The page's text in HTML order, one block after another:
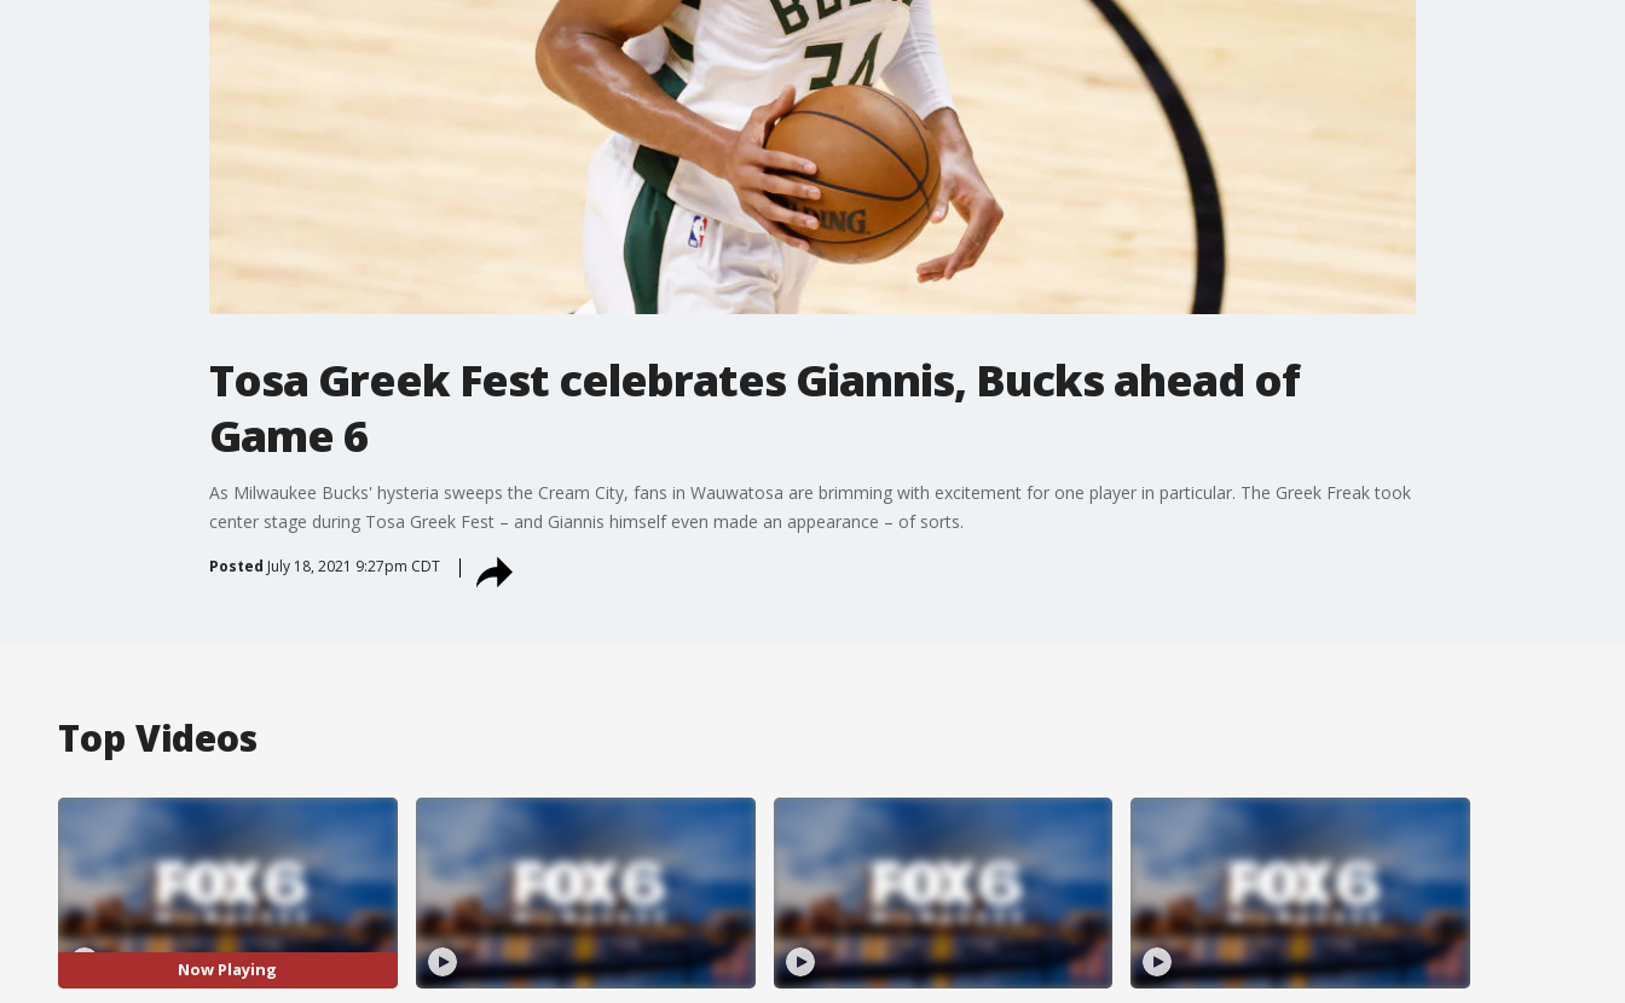
Tosa Greek Fest celebrates Giannis, Bucks ahead of
Game 6
As Milwaukee Bucks' hysteria sweeps the Cream City, fans in Wauwatosa are brimming with excitement for one player in particular. The Greek Freak took
center stage during Tosa Greek Fest – and Giannis himself even made an appearance – of sorts.
Posted July 18, 2021 9:27pm CDT
Top Videos
Now Playing